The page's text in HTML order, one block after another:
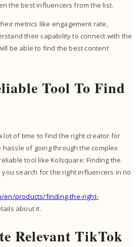
the best influencers from the list.
metrics like engagement rate,
their capability to connect with the
be able to find the best content
Tool To Find
lot of time to find the right creator for
of going through the complex
tool like Kolsquare: Finding the
search for the right influencers in no
en/products/finding-the-right-
about it.
Relevant TikTok